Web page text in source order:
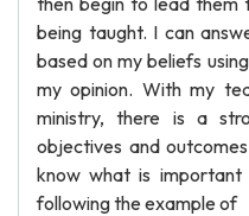
being taught. I can
based on my beliefs
my opinion. With my
ministry, there is a
objectives and
know what is
following the example of